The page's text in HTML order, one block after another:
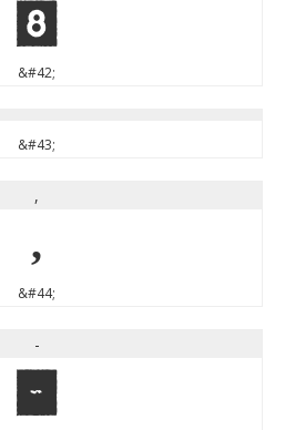
*
&#42;
&#43;
,
,
&#44;
-
-